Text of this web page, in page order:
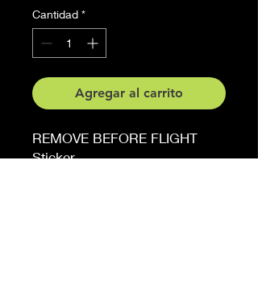
Cantidad *
Agregar al carrito
REMOVE BEFORE FLIGHT
Sticker